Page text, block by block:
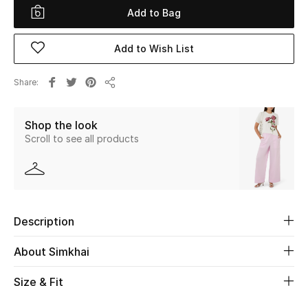
Women
Women's Bags
Men
Home
Fine Jewelry
Add to Bag
Add to Wish List
Share
Shop the look
Scroll to see all products
Description
About Simkhai
Size & Fit